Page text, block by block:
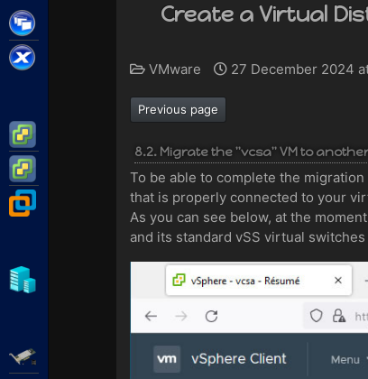
Citrix XenApp / XenDesktop
VMware vSphere
VMware Workstation
Adaptec SmartRAID
Create a Virtual
VMware 27 December 2024
Previous page
8.2. Migrate the "vcsa" VM to
To be able to complete the
that is properly connected to your
As you can see below, at the
and its standard vSS virtual